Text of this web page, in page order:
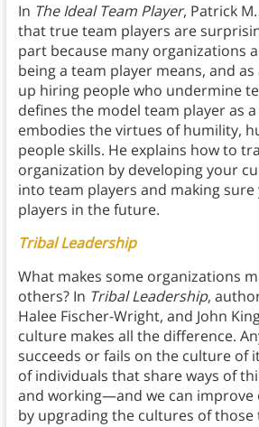
In The Ideal Team Player, Patrick
that true team players are
part because many organizations
being a team player means, and
up hiring people who undermine
defines the model team player as
embodies the virtues of humility,
people skills. He explains how to
organization by developing your
into team players and making
players in the future.
Tribal Leadership
What makes some organizations
others? In Tribal Leadership,
Halee Fischer-Wright, and John
culture makes all the difference.
succeeds or fails on the culture
of individuals that share ways of
and working—and we can
by upgrading the cultures of those